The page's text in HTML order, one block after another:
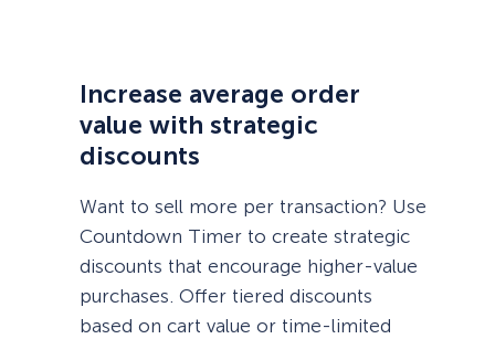
Increase average order
value with strategic
discounts
Want to sell more per transaction? Use
Countdown Timer to create strategic
discounts that encourage higher-value
purchases. Offer tiered discounts
based on cart value or time-limited